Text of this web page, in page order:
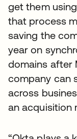
get them
that process
saving the
year on
domains after
company can
across
an acquisition